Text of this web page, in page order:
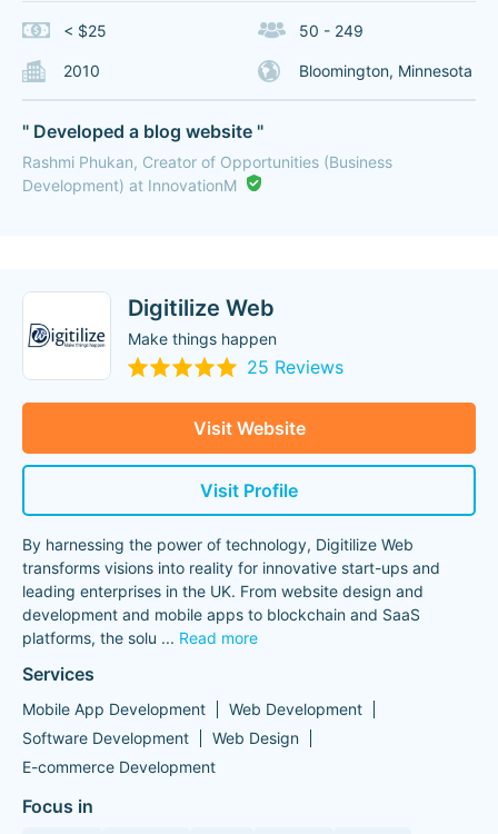
< $25 50 - 249
2010 Bloomington, Minnesota
" Developed a blog website "
Rashmi Phukan, Creator of Opportunities (Business
Development) at InnovationM
Digitilize Web
Make things happen
25 Reviews
Visit Website
Visit Profile
By harnessing the power of technology, Digitilize Web
transforms visions into reality for innovative start-ups and
leading enterprises in the UK. From website design and
development and mobile apps to blockchain and SaaS
platforms, the solu ... Read more
Services
Mobile App Development
Web Development
Software Development
Web Design
E-commerce Development
Focus in